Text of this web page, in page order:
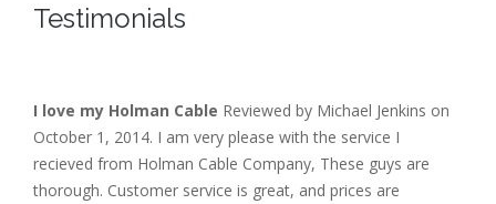
Testimonials
I love my Holman Cable Reviewed by Michael Jenkins on
October 1, 2014. I am very please with the service I
recieved from Holman Cable Company, These guys are
thorough. Customer service is great, and prices are